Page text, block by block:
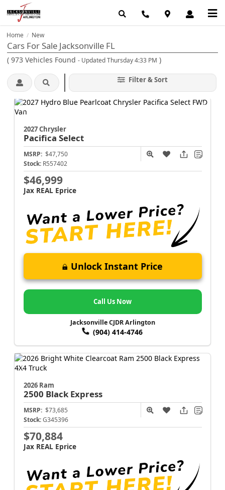
Home / New
Cars For Sale Jacksonville FL
( 973 Vehicles Found - Updated Thursday 4:33 PM )
Filter & Sort
2027 Chrysler
Pacifica Select
MSRP: $47,750
Stock: R557402
$46,999
Jax REAL Eprice
Unlock Instant Price
Call Us Now
Jacksonville CJDR Arlington
(904) 414-4746
2026 Ram
2500 Black Express
MSRP: $73,685
Stock: G345396
$70,884
Jax REAL Eprice